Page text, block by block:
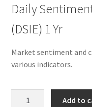
Daily
(DSIE) 1 Yr
Market sentiment and
various indicators.
Add to